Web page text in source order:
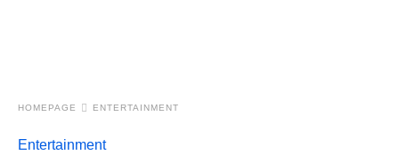
HOMEPAGE ENTERTAINMENT
Entertainment